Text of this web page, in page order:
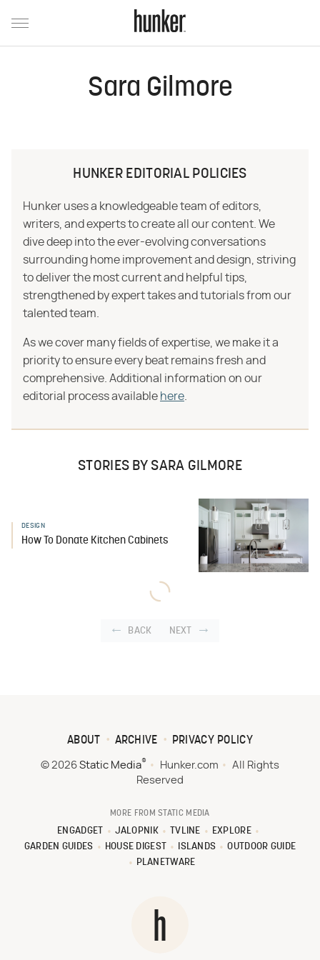
Sara Gilmore
HUNKER EDITORIAL POLICIES
Hunker uses a knowledgeable team of editors,
writers, and experts to create all our content. We
dive deep into the ever-evolving conversations
surrounding home improvement and design, striving
to deliver the most current and helpful tips,
strengthened by expert takes and tutorials from our
talented team.
As we cover many fields of expertise, we make it a
priority to ensure every beat remains fresh and
comprehensive. Additional information on our
editorial process available here
STORIES BY SARA GILMORE
DESIGN
How To Donate Kitchen Cabinets
BACK NEXT
ABOUT ARCHIVE PRIVACY POLICY
© 2026 Static Media® Hunker.com
All Rights
Reserved
MORE FROM STATIC MEDIA
ENGADGET JALOPNIK TVLINE
EXPLORE
GARDEN GUIDES
HOUSE DIGEST ISLANDS
OUTDOOR GUIDE
PLANETWARE